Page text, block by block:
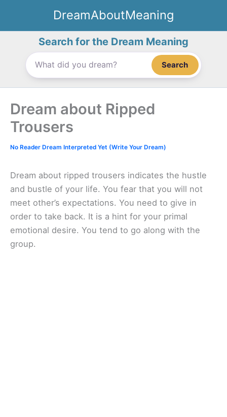
content
DreamAboutMeaning
Search for the Dream Meaning
Search
Dream about Ripped
Trousers
No Reader Dream Interpreted Yet (Write Your Dream)
Dream about ripped trousers indicates the hustle
and bustle of your life. You fear that you will not
meet other’s expectations. You need to give in
order to take back. It is a hint for your primal
emotional desire. You tend to go along with the
group.